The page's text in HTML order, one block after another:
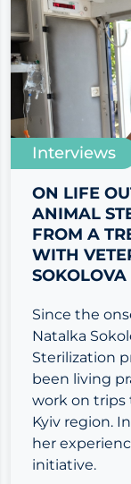
Interviews
ON LIFE
ANIMAL
FROM A
WITH
SOKOLOVA
Since the
Natalka
Sterilization
been living
work on trips
Kyiv region.
her
initiative.